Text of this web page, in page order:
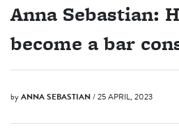
Anna Sebastian:
become a bar
byANNA SEBASTIAN/ 25 APRIL, 2023